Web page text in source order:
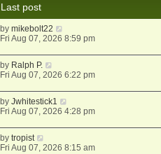
Last post
bymikebolt22
Fri Aug 07, 2026 8:59 pm
by Ralph P.
Fri Aug 07, 2026 6:22 pm
byJwhitestick1
Fri Aug 07, 2026 4:28 pm
bytropist
Fri Aug 07, 2026 8:15 am